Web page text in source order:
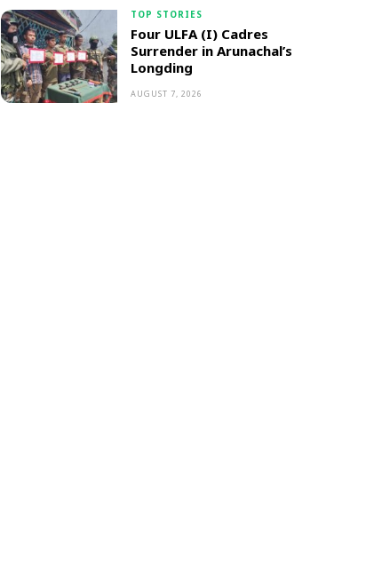
TOP STORIES
Four ULFA (I) Cadres
Surrender in Arunachal’s
Longding
AUGUST 7, 2026